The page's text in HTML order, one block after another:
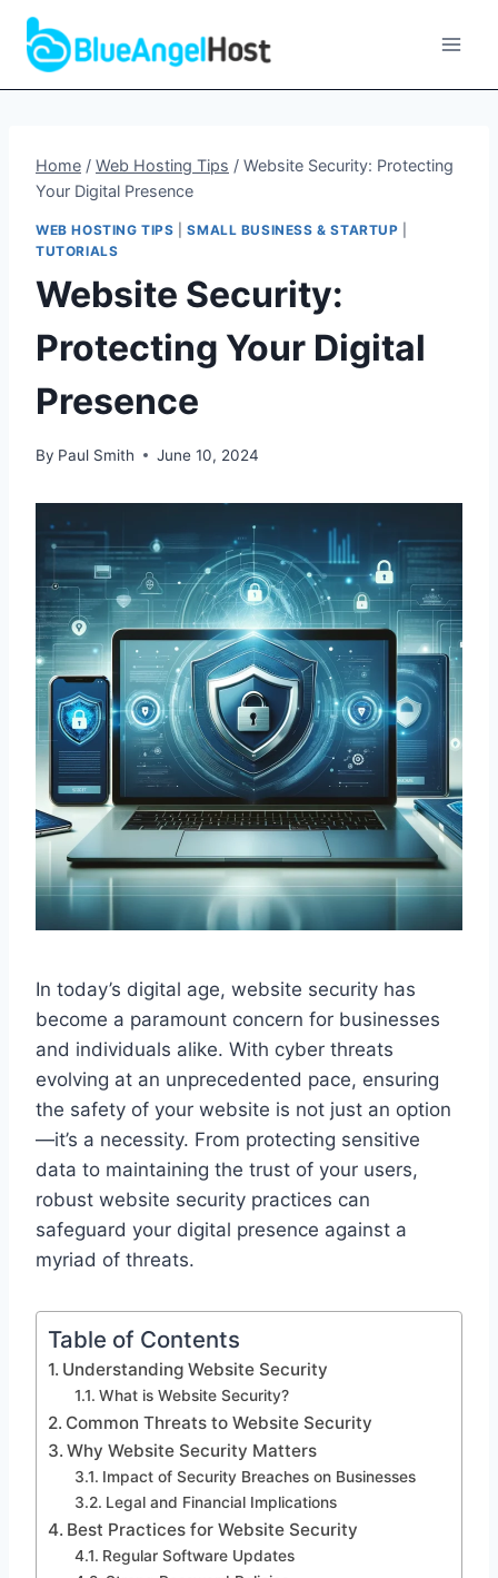
Skip
content
Home / Web Hosting Tips / Website Security: Protecting
Your Digital Presence
WEB HOSTING TIPS |SMALL BUSINESS & STARTUP
TUTORIALS
Website Security:
Protecting Your Digital
Presence
By Paul Smith June 10, 2024
In today’s digital age, website security has
become a paramount concern for businesses
and individuals alike. With cyber threats
evolving at an unprecedented pace, ensuring
the safety of your website is not just an option
—it’s a necessity. From protecting sensitive
data to maintaining the trust of your users,
robust website security practices can
safeguard your digital presence against a
myriad of threats.
Table of Contents
Understanding Website Security
What is Website Security?
Common Threats to Website Security
Why Website Security Matters
Impact of Security Breaches on Businesses
Legal and Financial Implications
Best Practices for Website Security
Regular Software Updates